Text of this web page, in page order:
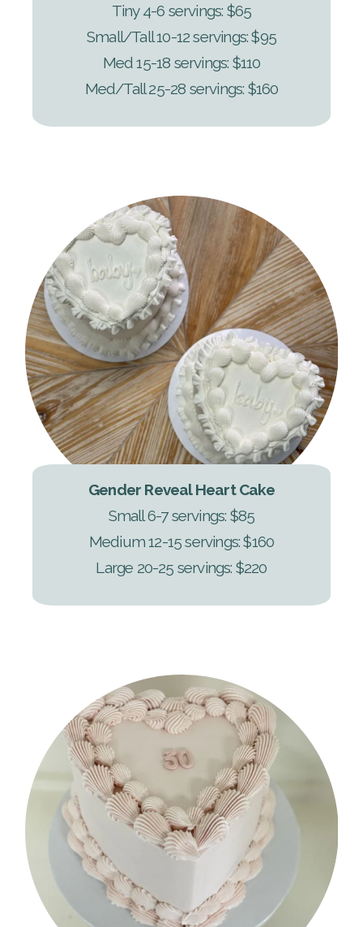
Tiny 4-6 servings: $65
Small/Tall 10-12 servings: $95
Med 15-18 servings: $110
Med/Tall 25-28 servings: $160
Gender Reveal Heart Cake
Small 6-7 servings: $85
Medium 12-15 servings: $160
Large 20-25 servings: $220